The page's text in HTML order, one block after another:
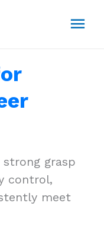
strong grasp
control,
meet